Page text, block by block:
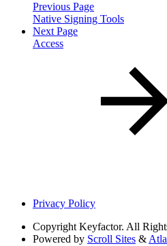
Previous Page
Native Signing Tools
Next Page
Access
Privacy Policy
Copyright Keyfactor. All
Powered by Scroll Sites &